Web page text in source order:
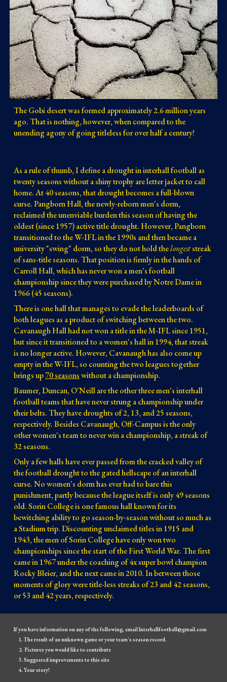
The Gobi desert was formed approximately 2.6 million years
ago. That is nothing, however, when compared to the
unending agony of going titleless for over half a century!
As a rule of thumb, I define a drought in interhall football as
twenty seasons without a shiny trophy are letter jacket to call
home. At 40 seasons, that drought becomes a full-blown
curse. Pangborn Hall, the newly-reborn men's dorm,
reclaimed the unenviable burden this season of having the
oldest (since 1957) active title drought. However, Pangborn
transitioned to the W-IFL in the 1990s and then became a
university "swing" dorm, so they do not hold thelongeststreak
of sans-title seasons. That position is firmly in the hands of
Carroll Hall, which has never won a men's football
championship since they were purchased by Notre Dame in
1966 (45 seasons).
There is one hall that manages to evade the leaderboards of
both leagues as a product of switching between the two.
Cavanaugh Hall had not won a title in the M-IFL since 1951,
but since it transitioned to a women's hall in 1994, that streak
is no longer active. However, Cavanaugh has also come up
empty in the W-IFL, so counting the two leagues together
brings up70 seasons without a championship.
Baumer, Duncan, O'Neill are the other threemen's interhall
football teams that have never strung a championship under
their belts. They have droughts of 2, 13, and 25 seasons,
respectively. Besides Cavanaugh, Off-Campus is the only
other women's team to never win a championship, a streak of
32 seasons.
Only a few halls have ever passed from the cracked valley of
the football drought to the gated hellscape of an interhall
curse. No women's dorm has ever had to bare this
punishment, partly because the league itself is only 49 seasons
old. Sorin College is one famous hall known for its
bewitching ability to go season-by-season without so much as
a Stadium trip. Discounting unclaimed titles in 1915 and
1943, the men of Sorin College have only won two
championships since the start of the First World War. The first
came in 1967 under the coaching of 4x super bowl champion
Rocky Bleier, and the next came in 2010. In between those
moments of glory were title-less streaks of 23 and 42 seasons,
or 53 and 42 years, respectively.
If you have information on any of the following, email Interhallfootball@gmail.com
The result of an unknown game or your team's season record.
Pictures you would like to contribute
Suggested improvements to this site
Your story!